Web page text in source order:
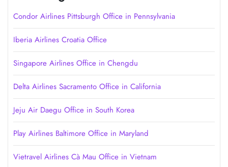
Condor Airlines Pittsburgh Office in Pennsylvania
Iberia Airlines Croatia Office
Singapore Airlines Office in Chengdu
Delta Airlines Sacramento Office in California
Jeju Air Daegu Office in South Korea
Play Airlines Baltimore Office in Maryland
Vietravel Airlines Cà Mau Office in Vietnam